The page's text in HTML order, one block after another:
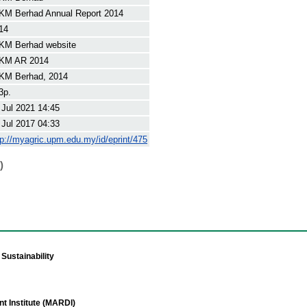
Berhad Annual Report 2014
Berhad website
AR 2014
Berhad, 2014
2021 14:45
2017 04:33
myagric.upm.edu.my/id/eprint/475
Institute (MARDI)